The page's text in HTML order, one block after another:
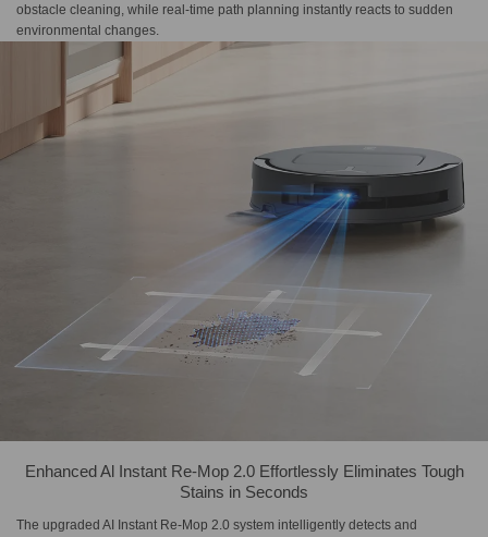
obstacle cleaning, while real-time path planning instantly reacts to sudden
environmental changes.
Enhanced Al Instant Re-Mop 2.0 Effortlessly Eliminates Tough
Stains in Seconds
The upgraded AI Instant Re-Mop 2.0 system intelligently detects and